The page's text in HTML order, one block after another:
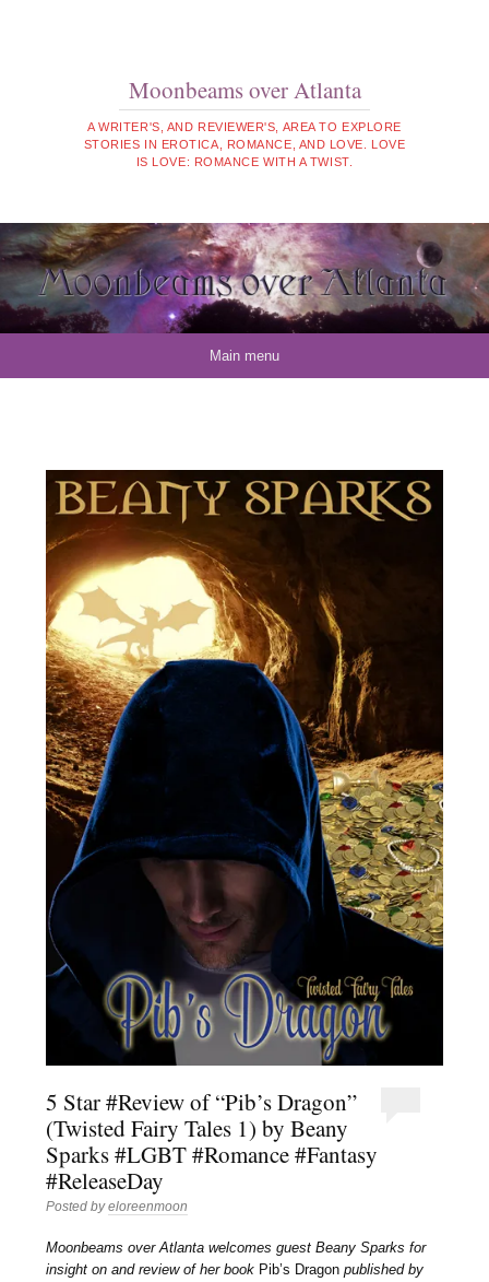
Moonbeams over Atlanta
A WRITER'S, AND REVIEWER'S, AREA TO EXPLORE
STORIES IN EROTICA, ROMANCE, AND LOVE. LOVE
IS LOVE: ROMANCE WITH A TWIST.
Main menu
5 Star #Review of “Pib’s Dragon”
(Twisted Fairy Tales 1) by Beany
Sparks #LGBT #Romance #Fantasy
#ReleaseDay
Posted byeloreenmoon
Moonbeams over Atlanta welcomes guest Beany Sparks for
insight on and review of her book Pib’s Dragon published by